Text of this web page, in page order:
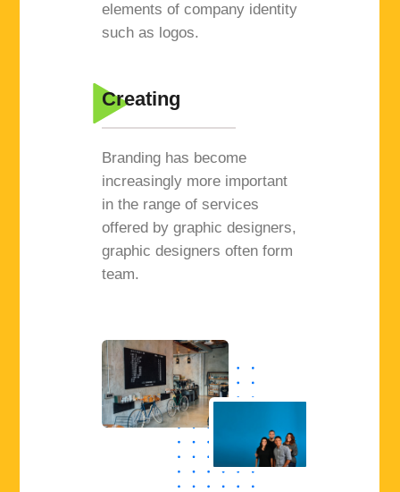
elements of company identity
such as logos.
Branding has become
increasingly more important
in the range of services
offered by graphic designers,
graphic designers often form
team.
Creating